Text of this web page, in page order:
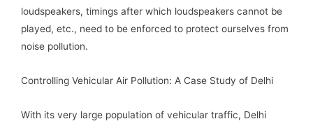
loudspeakers, timings after which loudspeakers cannot be
played, etc., need to be enforced to protect ourselves from
noise pollution.
Controlling Vehicular Air Pollution: A Case Study of Delhi
With its very large population of vehicular traffic, Delhi